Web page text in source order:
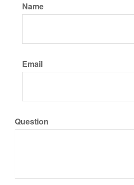
Name
Email
Question